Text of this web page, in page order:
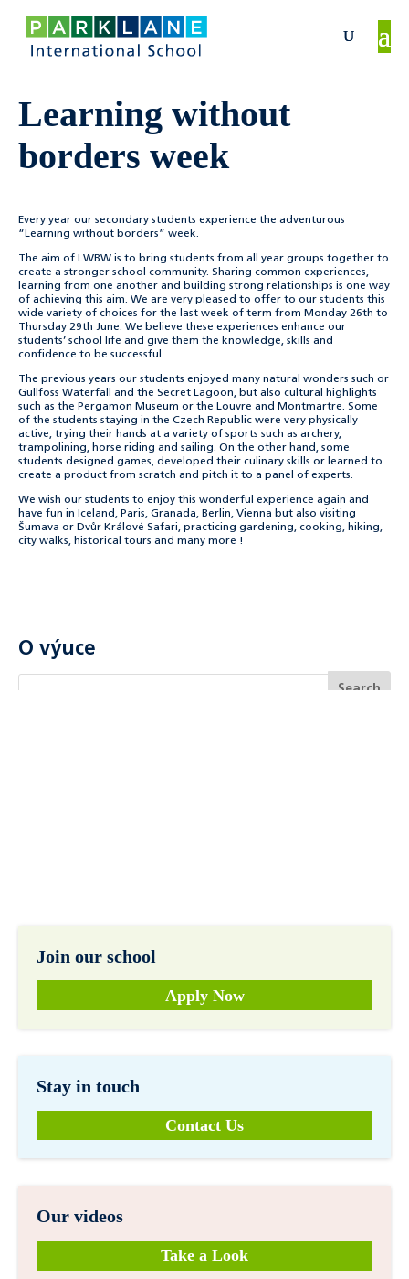
Learning without
borders week
Every year our secondary students experience the adventurous
“Learning without borders” week.
The aim of LWBW is to bring students from all year groups together to
create a stronger school community. Sharing common experiences,
learning from one another and building strong relationships is one way
of achieving this aim. We are very pleased to offer to our students this
wide variety of choices for the last week of term from Monday 26th to
Thursday 29th June. We believe these experiences enhance our
students’ school life and give them the knowledge, skills and
confidence to be successful.
The previous years our students enjoyed many natural wonders such or
Gullfoss Waterfall and the Secret Lagoon, but also cultural highlights
such as the Pergamon Museum or the Louvre and Montmartre. Some
of the students staying in the Czech Republic were very physically
active, trying their hands at a variety of sports such as archery,
trampolining, horse riding and sailing. On the other hand, some
students designed games, developed their culinary skills or learned to
create a product from scratch and pitch it to a panel of experts.
We wish our students to enjoy this wonderful experience again and
have fun in Iceland, Paris, Granada, Berlin, Vienna but also visiting
Šumava or Dvůr Králové Safari, practicing gardening, cooking, hiking,
city walks, historical tours and many more !
O výuce
Join our school
Apply Now
Stay in touch
Contact Us
Our videos
Take a Look